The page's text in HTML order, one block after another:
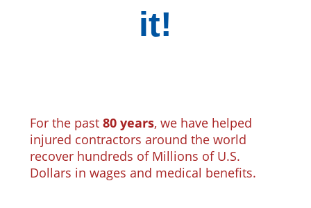
it!
For the past 80 years, we have helped
injured contractors around the world
recover hundreds of Millions of U.S.
Dollars in wages and medical benefits.